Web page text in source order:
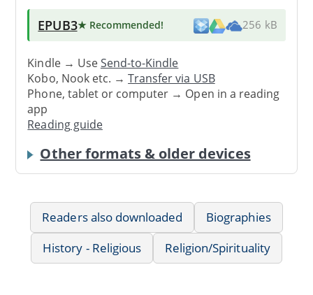
EPUB3★ Recommended! 256 kB
Kindle → UseSend-to-Kindle
Kobo, Nook etc. →Transfer via USB
Phone, tablet or computer → Open in a reading
app
Reading guide
Other formats & older devices
Readers also downloaded
Biographies
History - Religious
Religion/Spirituality